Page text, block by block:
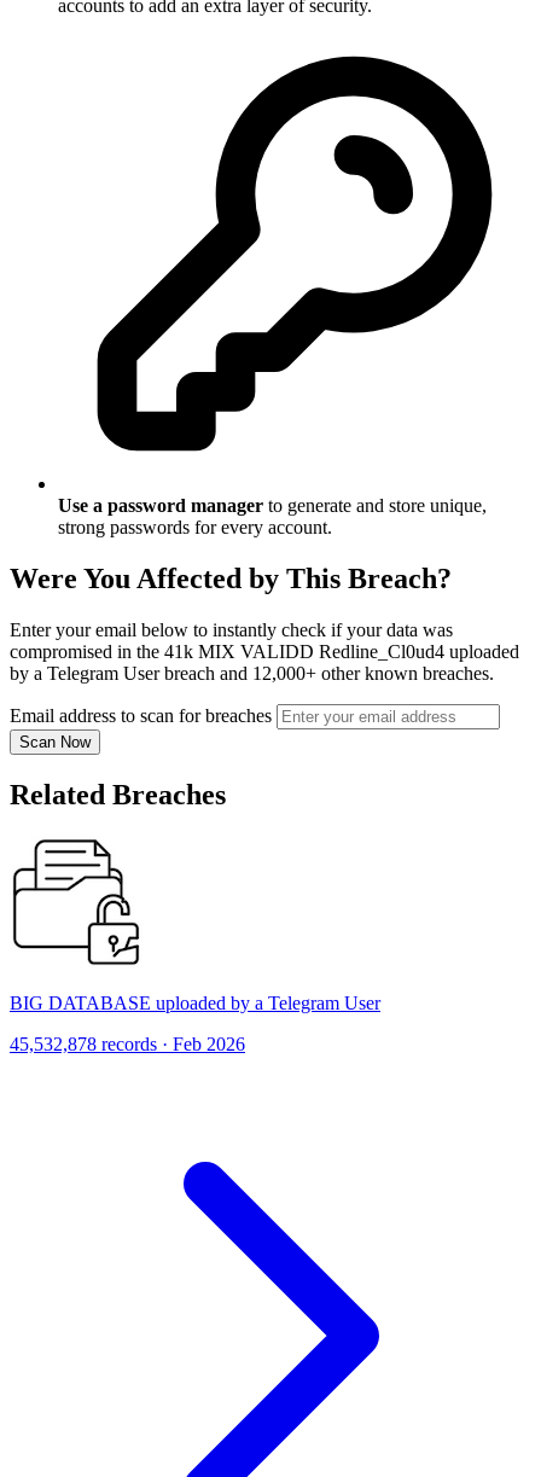
accounts to add an extra layer of security.
Use a password manager to generate and store unique,
strong passwords for every account.
Were You Affected by This Breach?
Enter your email below to instantly check if your data was
compromised in the 41k MIX VALIDD Redline_Cl0ud4 uploaded
by a Telegram User breach and 12,000+ other known breaches.
Email address to scan for breaches
Scan Now
Related Breaches
BIG DATABASE uploaded by a Telegram User
45,532,878 records · Feb 2026